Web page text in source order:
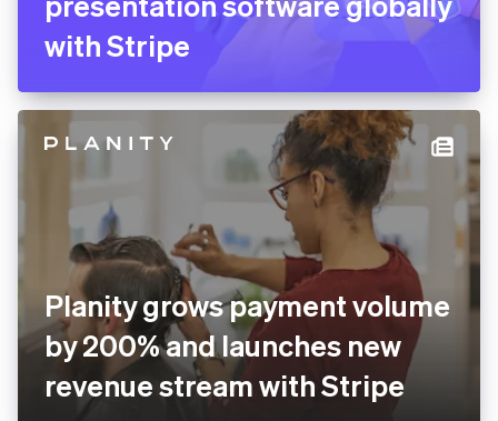
Pitch rolls out new
presentation software
globally with Stripe
Planity grows payment